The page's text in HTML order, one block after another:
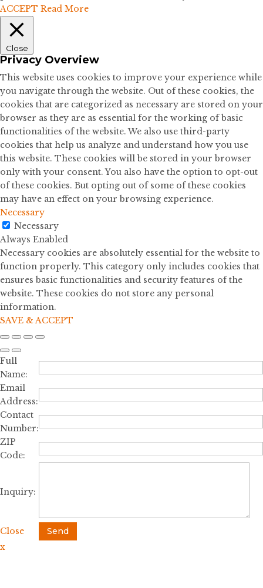
ACCEPT Read More
Close
Privacy Overview
This website uses cookies to improve your experience while
you navigate through the website. Out of these cookies, the
cookies that are categorized as necessary are stored on your
browser as they are as essential for the working of basic
functionalities of the website. We also use third-party
cookies that help us analyze and understand how you use
this website. These cookies will be stored in your browser
only with your consent. You also have the option to opt-out
of these cookies. But opting out of some of these cookies
may have an effect on your browsing experience.
Necessary
Necessary
Always Enabled
Necessary cookies are absolutely essential for the website to
function properly. This category only includes cookies that
ensures basic functionalities and security features of the
website. These cookies do not store any personal
information.
SAVE & ACCEPT
Full
Name:
Email
Address:
Contact
Number:
ZIP
Code:
Inquiry:
Close
Send
x